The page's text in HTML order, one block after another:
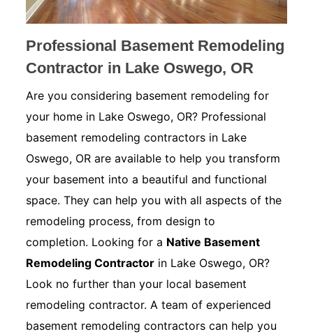
Professional Basement Remodeling
Contractor in Lake Oswego, OR
Are you considering basement remodeling for
your home in Lake Oswego, OR? Professional
basement remodeling contractors in Lake
Oswego, OR are available to help you transform
your basement into a beautiful and functional
space. They can help you with all aspects of the
remodeling process, from design to
completion. Looking for a Native Basement
Remodeling Contractor in Lake Oswego, OR?
Look no further than your local basement
remodeling contractor. A team of experienced
basement remodeling contractors can help you